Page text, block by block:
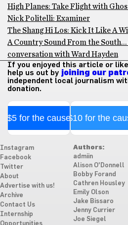
High Planes: Take Flight with
Nick Politelli: Examiner
The Shang Hi Los: Kick It Like A
A Country Sound From the
conversation with Ward Hayden
If you enjoyed this article or
help us out by joining our
independent local journalism
donation.
$5 for the cause$10 for the
Instagram
Facebook
Twitter
About
Advertise with us!
Archive
Contact Us
Internship
Opportunities
Authors:
admiin
Alison O'Donnell
Bobby Forand
Cathren Housley
Emily Olson
Jake Bissaro
Jenny Currier
Joe Siegel